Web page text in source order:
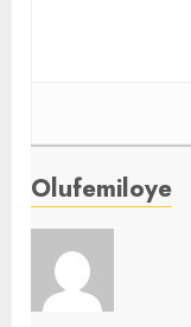
Olufemiloye